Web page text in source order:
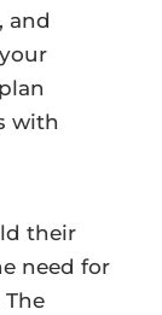
and
with
their
need for